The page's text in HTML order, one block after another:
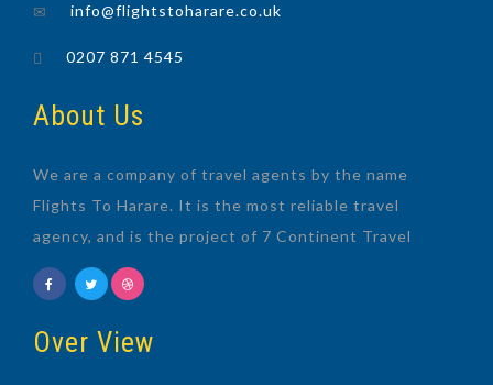
info@flightstoharare.co.uk
0207 871 4545
About Us
We are a company of travel agents by the name
Flights To Harare. It is the most reliable travel
agency, and is the project of 7 Continent Travel
Over View